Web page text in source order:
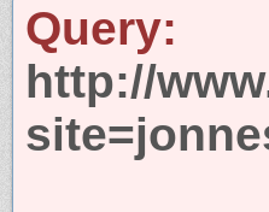
Query:
http://